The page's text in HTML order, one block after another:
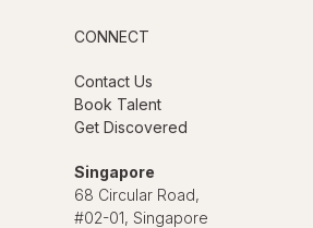
CONNECT
Contact Us
Book Talent
Get Discovered
Singapore
68 Circular Road,
#02-01, Singapore